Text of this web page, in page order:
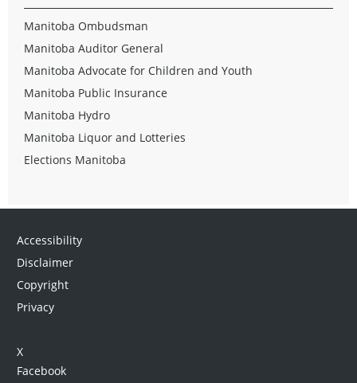
Manitoba Ombudsman
Manitoba Auditor General
Manitoba Advocate for Children and Youth
Manitoba Public Insurance
Manitoba Hydro
Manitoba Liquor and Lotteries
Elections Manitoba
Accessibility
Disclaimer
Copyright
Privacy
X
Facebook